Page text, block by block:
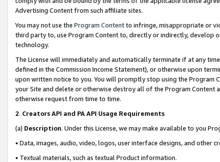
Advertising Content from such affiliate sites.
You may not use the Program Contentto infringe, misappropriate or
third party to, use Program Content to, directly or indirectly, develop
technology.
The License will immediately and automatically terminate if at any
defined in the Commission Income Statement), or otherwise upon
upon written notice to you. You will promptly stop using the Program
your Site and delete or otherwise destroy all of the Program Content
otherwise request from time to time.
2. Creators API and PA API Usage Requirements
(a) Description. Under this License, we may make available to you
• Data, images, audio, video, logos, user interface designs, and other
• Textual materials, such as textual Product information.